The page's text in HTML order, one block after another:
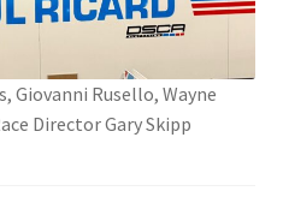
Giovanni Rusello, Wayne
Director Gary Skipp